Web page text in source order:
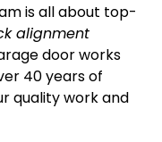
is all about top-
alignment
door works
40 years of
quality work and